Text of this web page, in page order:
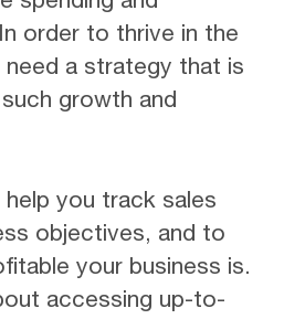
order to thrive in the
need a strategy that is
growth and
help you track sales
objectives, and to
your business is.
accessing up-to-